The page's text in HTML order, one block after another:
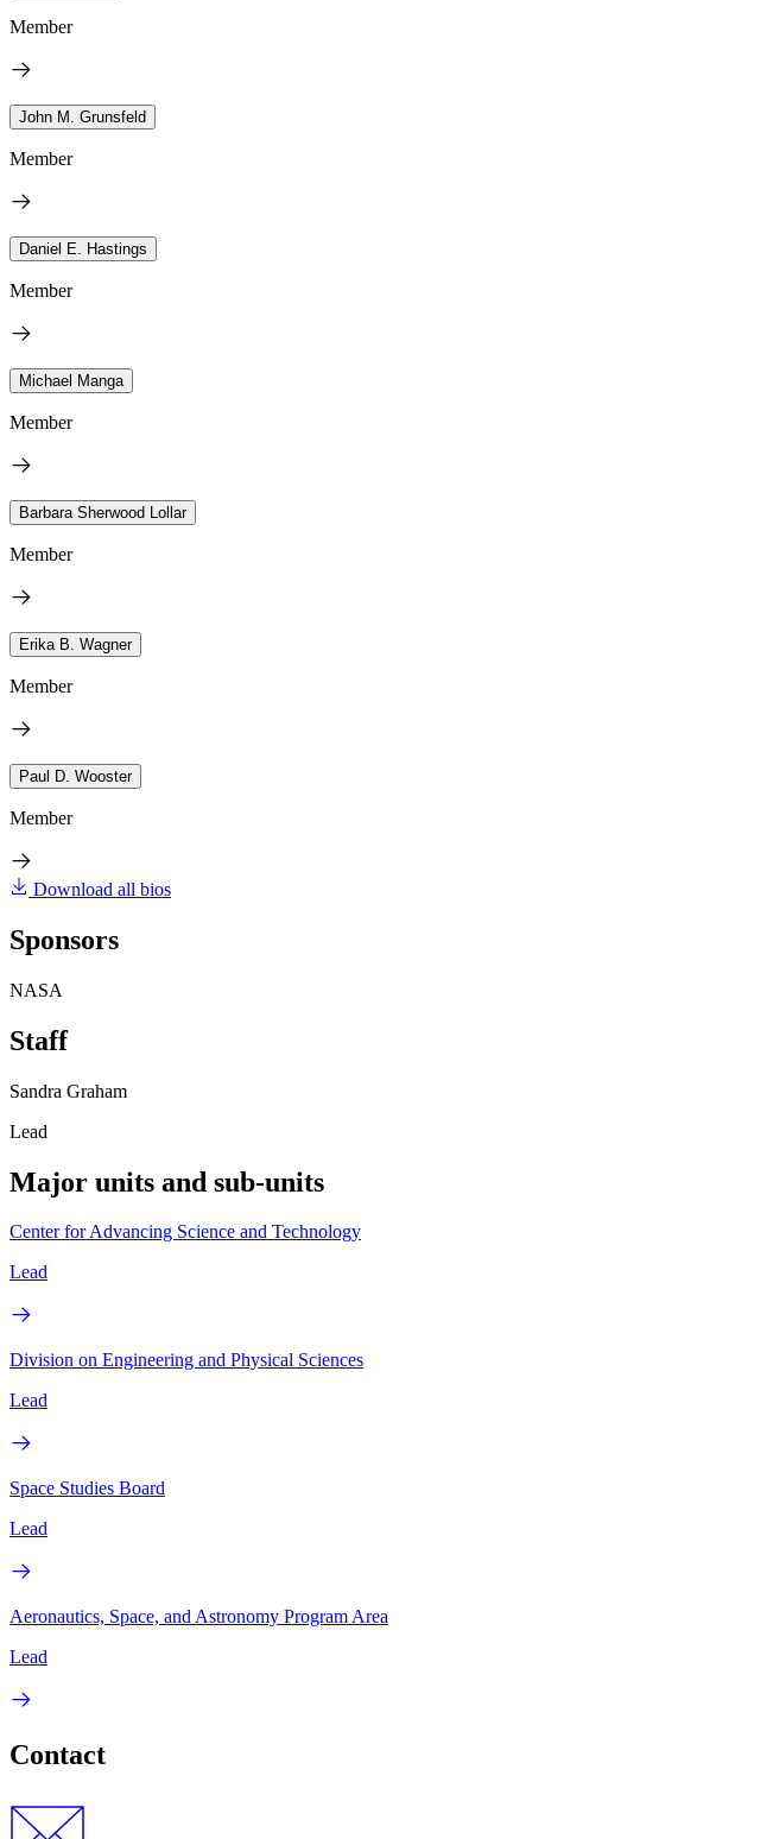
Member
John M. Grunsfeld
Member
Daniel E. Hastings
Member
Michael Manga
Member
Barbara Sherwood Lollar
Member
Erika B. Wagner
Member
Paul D. Wooster
Member
Download all bios
Sponsors
NASA
Staff
Sandra Graham
Lead
Major units and sub-units
Center for Advancing Science and Technology
Lead
Division on Engineering and Physical Sciences
Lead
Space Studies Board
Lead
Aeronautics, Space, and Astronomy Program Area
Lead
Contact